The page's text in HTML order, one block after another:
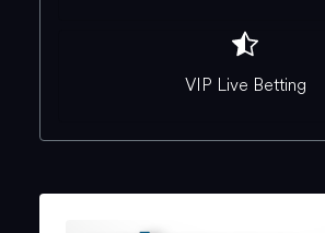
VIP Live Betting